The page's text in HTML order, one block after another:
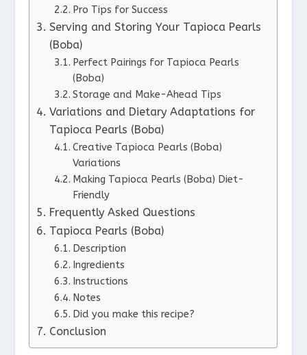
Pro Tips for Success
Serving and Storing Your Tapioca Pearls
(Boba)
Perfect Pairings for Tapioca Pearls
(Boba)
Storage and Make-Ahead Tips
Variations and Dietary Adaptations for
Tapioca Pearls (Boba)
Creative Tapioca Pearls (Boba)
Variations
Making Tapioca Pearls (Boba) Diet-
Friendly
Frequently Asked Questions
Tapioca Pearls (Boba)
Description
Ingredients
Instructions
Notes
Did you make this recipe?
Conclusion